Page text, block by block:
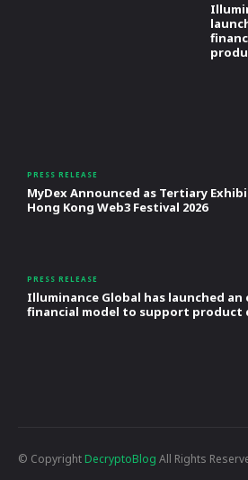
PRESS RELEASE
MyDex Announced as Tertiary
Hong Kong Web3 Festival 2026
PRESS RELEASE
Illuminance Global has launched
financial model to support product
© Copyright DecryptoBlog All Rights